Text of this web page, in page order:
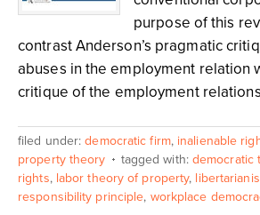
purpose of this
contrast Anderson’s pragmatic
abuses in the employment relation
critique of the employment
filed under:democratic firm, inalienable
property theory
tagged with: democratic
rights, labor theory of property,
responsibility principle, workplace